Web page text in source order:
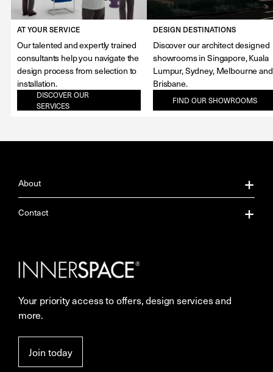
AT YOUR SERVICE
Our talented and expertly trained
consultants help you navigate the
design process from selection to
installation.
DISCOVER OUR
SERVICES
DESIGN DESTINATIONS
Discover our architect designed
showrooms in Singapore, Kuala
Lumpur, Sydney, Melbourne and
Brisbane.
FIND OUR SHOWROOMS
About
About Us
Careers
More Space Journal
Contact
Showrooms
Resources
Privacy
Your priority access to offers, design services and
more.
Join today